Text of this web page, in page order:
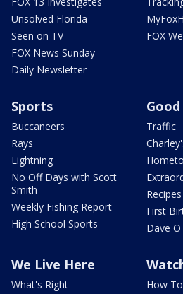
Unsolved Florida
Seen on TV
FOX News Sunday
Daily Newsletter
FOX
Sports
Buccaneers
Rays
Lightning
No Off Days with Scott
Smith
Weekly Fishing Report
High School Sports
Traffic
Recipes
First
Dave
We Live Here
What's Right
How